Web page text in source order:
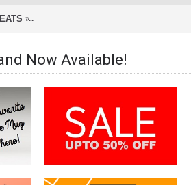
2XU Performance Locked Lace For
Now Available!